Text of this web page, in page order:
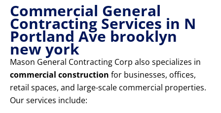
Commercial General
Contracting Services in N
Portland Ave brooklyn
new york
Mason General Contracting Corp also specializes in
commercial construction for businesses, offices,
retail spaces, and large-scale commercial properties.
Our services include: